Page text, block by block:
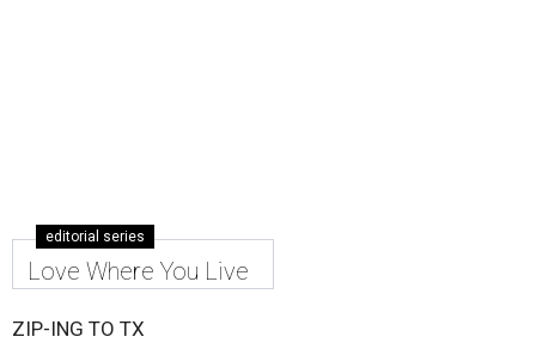
editorial series
Love Where You Live
ZIP-ING TO TX